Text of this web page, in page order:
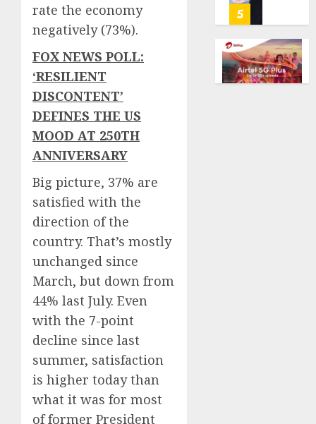
rate the economy
negatively (73%).
FOX NEWS POLL:
‘RESILIENT
DISCONTENT’
DEFINES THE US
MOOD AT 250TH
ANNIVERSARY
Big picture, 37% are
satisfied with the
direction of the
country. That’s mostly
unchanged since
March, but down from
44% last July. Even
with the 7-point
decline since last
summer, satisfaction
is higher today than
what it was for most
of former President
0
5
AUGUST
6, 2026